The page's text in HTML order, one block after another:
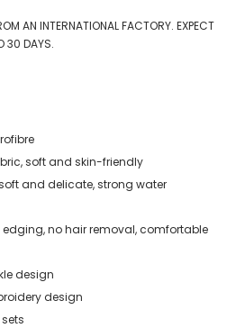
AN INTERNATIONAL FACTORY. EXPECT
30 DAYS.
soft and skin-friendly
and delicate, strong water
no hair removal, comfortable
design
design